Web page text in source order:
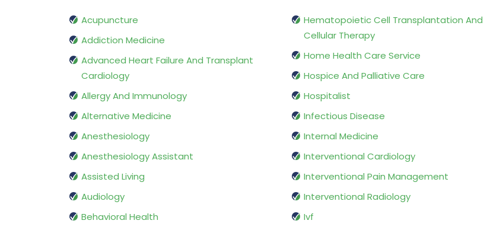
Acupuncture
Addiction Medicine
Advanced Heart Failure And Transplant
Cardiology
Allergy And Immunology
Alternative Medicine
Anesthesiology
Anesthesiology Assistant
Assisted Living
Audiology
Behavioral Health
Hematopoietic Cell Transplantation And
Cellular Therapy
Home Health Care Service
Hospice And Palliative Care
Hospitalist
Infectious Disease
Internal Medicine
Interventional Cardiology
Interventional Pain Management
Interventional Radiology
Ivf